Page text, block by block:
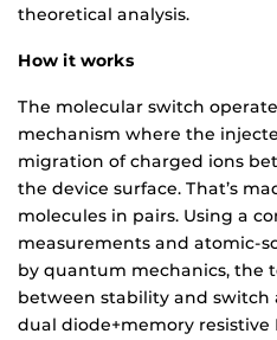
theoretical analysis.
How it works
The molecular switch
mechanism where the
migration of charged ions
the device surface. That’s
molecules in pairs. Using a
measurements and atomic-
by quantum mechanics, the
between stability and
dual diode+memory resistive